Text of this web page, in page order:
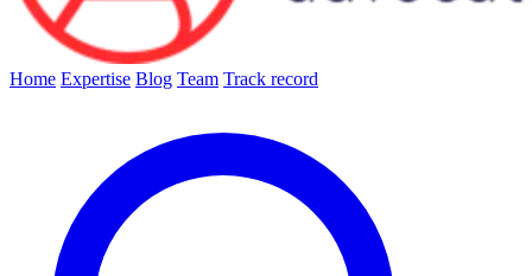
Home Expertise Blog Team Track record